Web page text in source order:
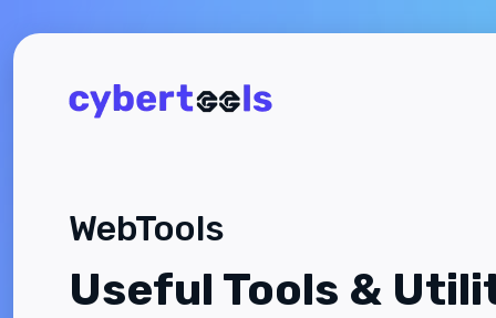
WebTools
Useful Tools &